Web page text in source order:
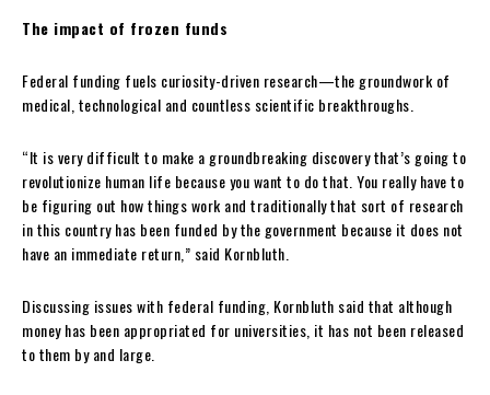
The impact of frozen funds
Federal funding fuels curiosity-driven research—the groundwork of
medical, technological and countless scientific breakthroughs.
“It is very difficult to make a groundbreaking discovery that’s going to
revolutionize human life because you want to do that. You really have to
be figuring out how things work and traditionally that sort of research
in this country has been funded by the government because it does not
have an immediate return,” said Kornbluth.
Discussing issues with federal funding, Kornbluth said that although
money has been appropriated for universities, it has not been released
to them by and large.